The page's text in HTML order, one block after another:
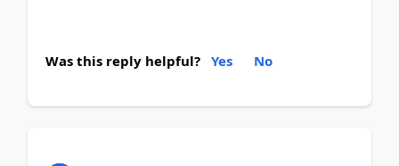
Was this reply helpful? Yes No